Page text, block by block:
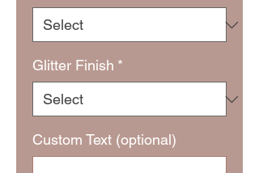
Glitter Finish *
Custom Text (optional)